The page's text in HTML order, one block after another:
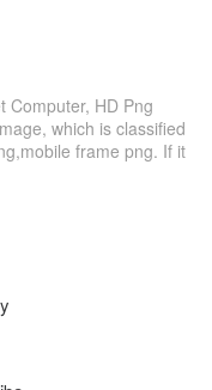
Computer, HD Png
which is classified
frame png. If it